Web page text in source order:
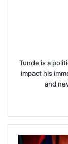
Tunde is a
impact his
and